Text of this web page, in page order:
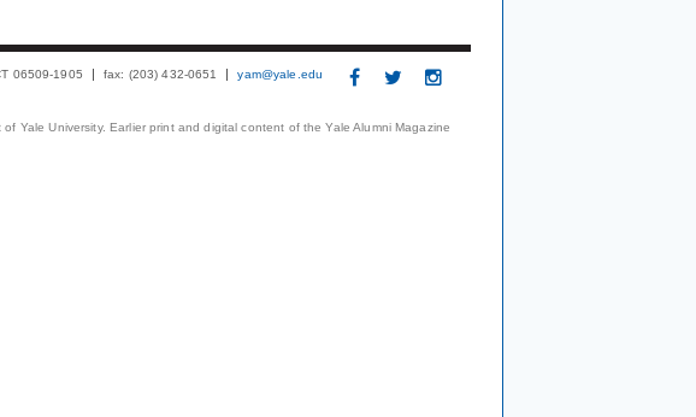
06509-1905 fax: (203) 432-0651 yam@yale.edu
Yale University. Earlier print and digital content of the Yale Alumni Magazine